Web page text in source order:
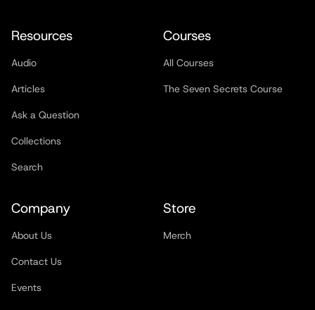
Resources
Audio
Articles
Ask a Question
Collections
Search
Courses
All Courses
The Seven Secrets Course
Company
About Us
Contact Us
Events
Store
Merch